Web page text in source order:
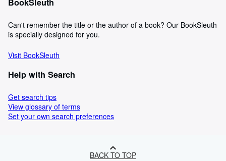
Can't remember the title or the author of a book? Our BookSleuth
is specially designed for you.
Visit BookSleuth
Help with Search
Get search tips
View glossary of terms
Set your own search preferences
BACK TO TOP